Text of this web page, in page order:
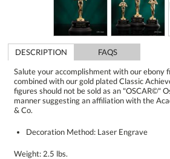
DESCRIPTION
FAQS
Salute your accomplishment with our ebony
combined with our gold plated Classic
figures should not be sold as an "OSCAR©"
manner suggesting an affiliation with the
& Co.
Decoration Method: Laser Engrave
Weight: 2.5 lbs.